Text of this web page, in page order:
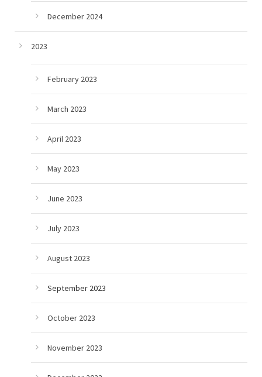
December 2024
2023
February 2023
March 2023
April 2023
May 2023
June 2023
July 2023
August 2023
September 2023
October 2023
November 2023